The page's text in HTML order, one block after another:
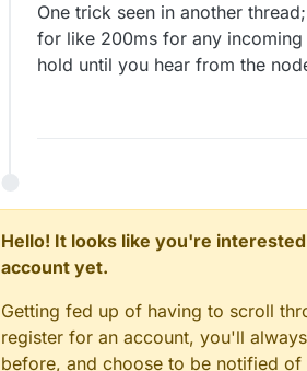
One trick seen in another
for like 200ms for any
hold until you hear from the
Hello! It looks like you're
account yet.
Getting fed up of having to scroll
register for an account, you'll
before, and choose to be notified